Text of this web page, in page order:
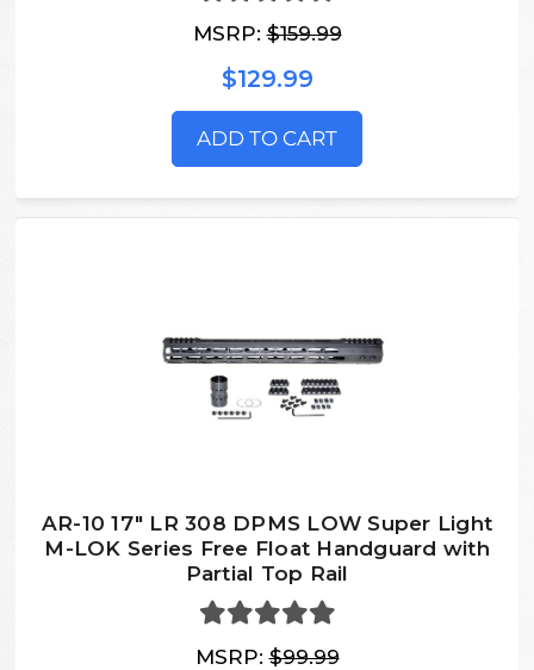
MSRP:$159.99
$129.99
ADD TO CART
AR-10 17" LR 308 DPMS LOW Super Light
M-LOK Series Free Float Handguard with
Partial Top Rail
MSRP:$99.99